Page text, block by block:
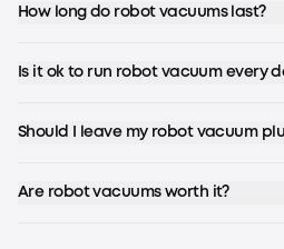
How long do robot vacuums last?
Is it ok to run robot vacuum every
Should I leave my robot vacuum
Are robot vacuums worth it?